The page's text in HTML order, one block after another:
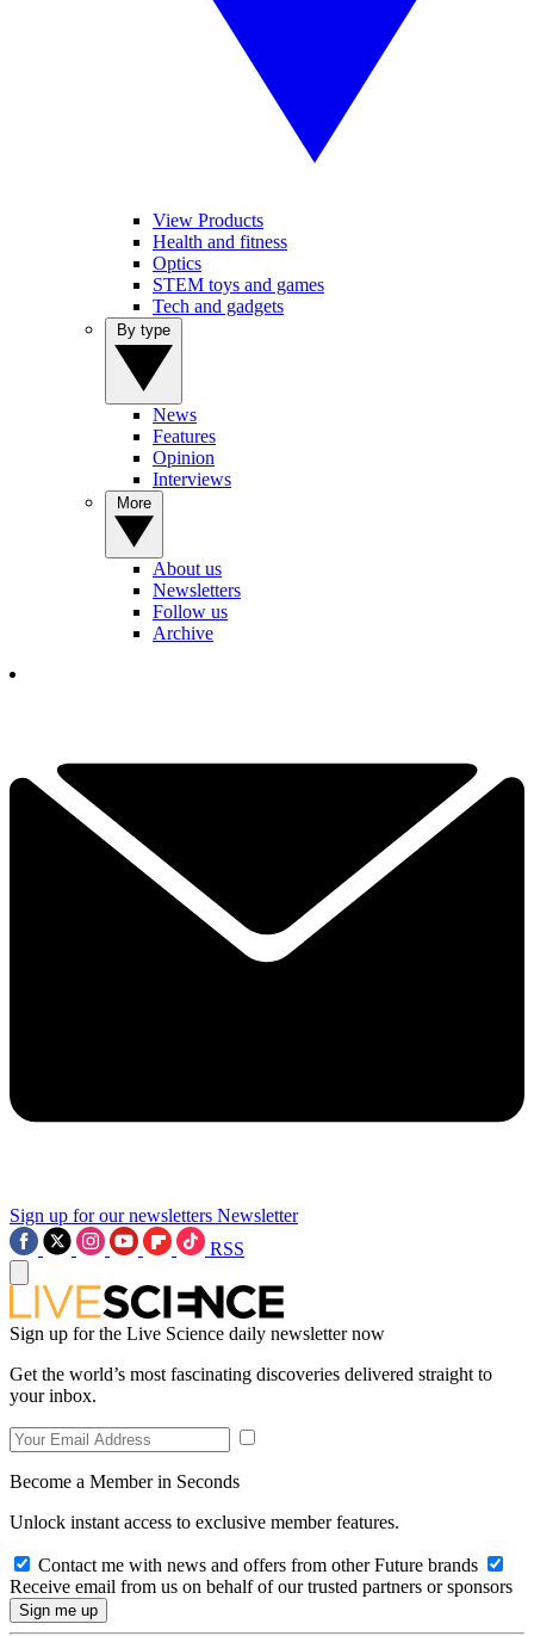
View Products
Health and fitness
Optics
STEM toys and games
Tech and gadgets
News
Features
Opinion
Interviews
About us
Newsletters
Follow us
Archive
Sign up for our newsletters Newsletter
RSS
Sign up for the Live Science daily newsletter now
Get the world’s most fascinating discoveries delivered straight to
your inbox.
Become a Member in Seconds
Unlock instant access to exclusive member features.
Contact me with news and offers from other Future brands
Receive email from us on behalf of our trusted partners or sponsors